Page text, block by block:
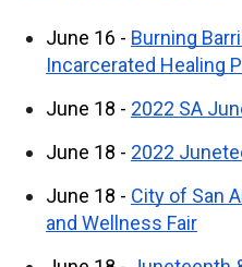
June 16 - Burning
Incarcerated Healing
June 18 - 2022 SA
June 18 - 2022
June 18 - City of San
and Wellness Fair